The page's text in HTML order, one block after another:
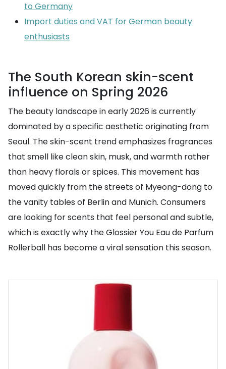
to Germany
Import duties and VAT for German beauty
enthusiasts
The South Korean skin-scent
influence on Spring 2026
The beauty landscape in early 2026 is currently
dominated by a specific aesthetic originating from
Seoul. The skin-scent trend emphasizes fragrances
that smell like clean skin, musk, and warmth rather
than heavy florals or spices. This movement has
moved quickly from the streets of Myeong-dong to
the vanity tables of Berlin and Munich. Consumers
are looking for scents that feel personal and subtle,
which is exactly why the Glossier You Eau de Parfum
Rollerball has become a viral sensation this season.